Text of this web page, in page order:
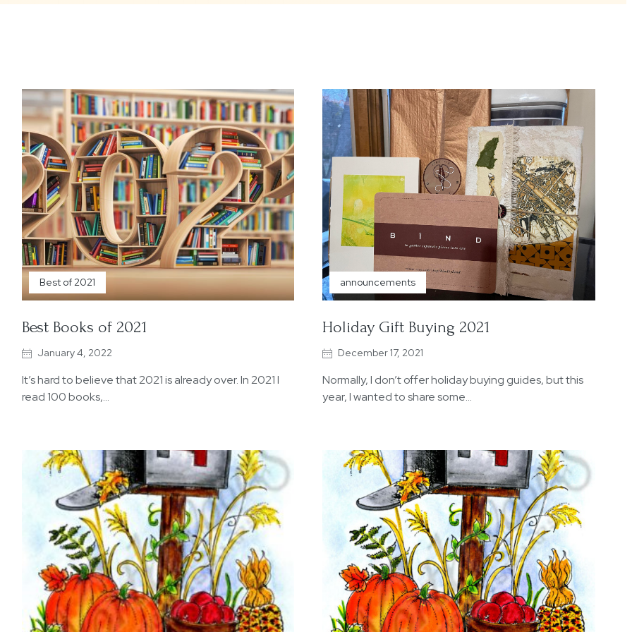
Best of 2021
Best Books of 2021
January 4, 2022
It’s hard to believe that 2021 is already over. In 2021 I
read 100 books,…
announcements
Holiday Gift Buying 2021
December 17, 2021
Normally, I don’t offer holiday buying guides, but this
year, I wanted to share some…